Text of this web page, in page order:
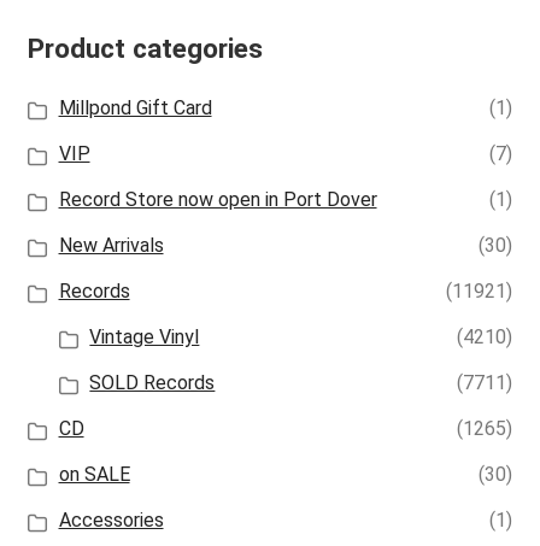
Product categories
Millpond Gift Card
(1)
VIP
(7)
Record Store now open in Port Dover
(1)
New Arrivals
(30)
Records
(11921)
Vintage Vinyl
(4210)
SOLD Records
(7711)
CD
(1265)
on SALE
(30)
Accessories
(1)